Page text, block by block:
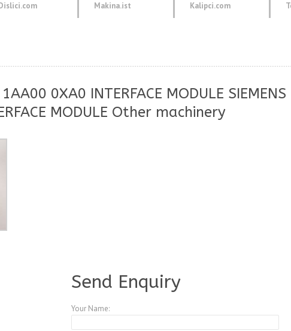
Makina.ist Kalipci.com
0XA0 INTERFACE MODULE
MODULE Other machinery
Send Enquiry
Your Name: